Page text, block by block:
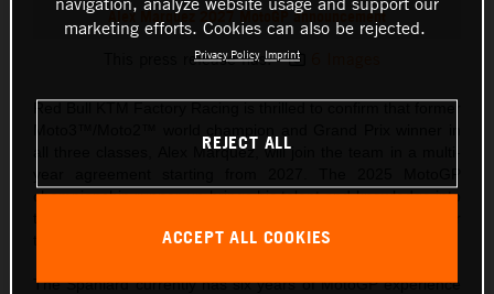
Alex Marquez 2027 MotoGP announcement
This press release has:
all three classes, Alex Marquez, will join the team in a multi-
championship runner-up brings his talent and knowledge into
the new technical era.
The Spaniard currently has six years of MotoGP experience
marketing efforts. Cookies can also be rejected.
Privacy Policy Imprint
REJECT ALL
ACCEPT ALL COOKIES